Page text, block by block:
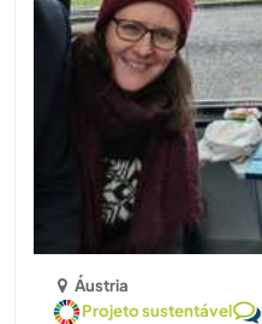
Áustria
Projeto sustentável